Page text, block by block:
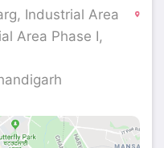
Industrial Area
Area Phase I,